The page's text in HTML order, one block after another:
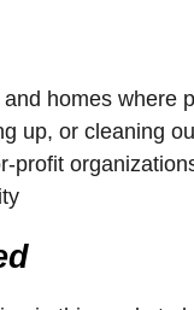
homes where
up, or cleaning
profit